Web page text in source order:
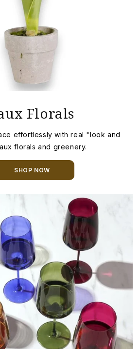
Florals
effortlessly with real "look and
florals and greenery.
SHOP NOW